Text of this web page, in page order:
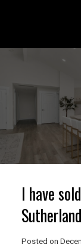
I have
Posted on